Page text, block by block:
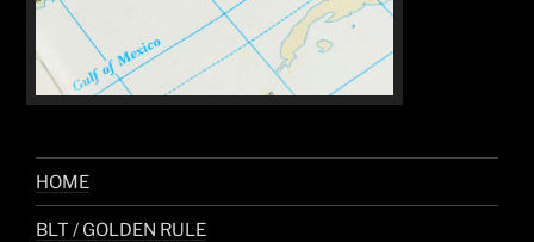
HOME
BLT / GOLDEN RULE